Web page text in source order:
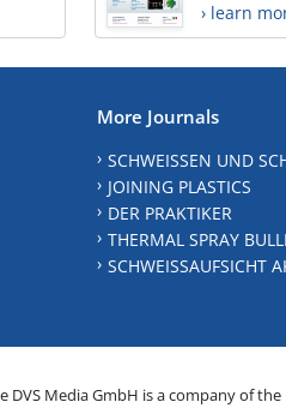
› learn
More Journals
SCHWEISSEN UND
JOINING PLASTICS
DER PRAKTIKER
THERMAL SPRAY
SCHWEISSAUFSICHT
DVS Media GmbH is a company of the